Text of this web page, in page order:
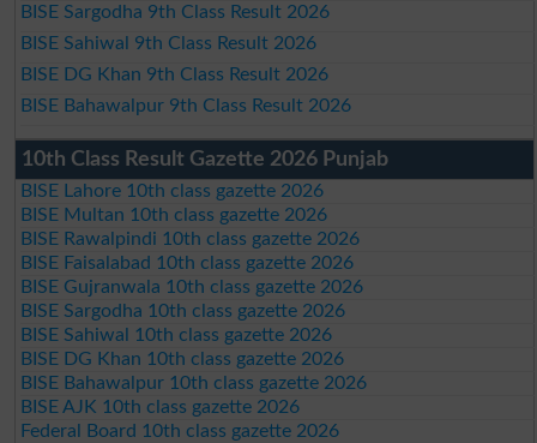
BISE Sargodha 9th Class Result 2026
BISE Sahiwal 9th Class Result 2026
BISE DG Khan 9th Class Result 2026
BISE Bahawalpur 9th Class Result 2026
10th Class Result Gazette 2026 Punjab
BISE Lahore 10th class gazette 2026
BISE Multan 10th class gazette 2026
BISE Rawalpindi 10th class gazette 2026
BISE Faisalabad 10th class gazette 2026
BISE Gujranwala 10th class gazette 2026
BISE Sargodha 10th class gazette 2026
BISE Sahiwal 10th class gazette 2026
BISE DG Khan 10th class gazette 2026
BISE Bahawalpur 10th class gazette 2026
BISE AJK 10th class gazette 2026
Federal Board 10th class gazette 2026